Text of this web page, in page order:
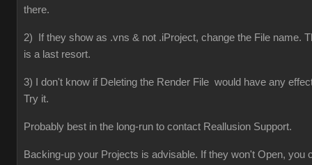
there.
2) If they show as .vns & not .iProject, change the File name.
is a last resort.
3) I don't know if Deleting the Render File would have any
Try it.
Probably best in the long-run to contact Reallusion Support.
Backing-up your Projects is advisable. If they won't Open, you